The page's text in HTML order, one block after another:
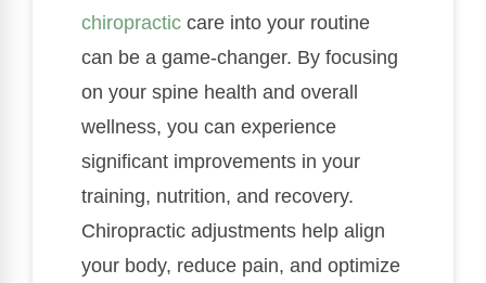
chiropractic care into your routine
can be a game-changer. By focusing
on your spine health and overall
wellness, you can experience
significant improvements in your
training, nutrition, and recovery.
Chiropractic adjustments help align
your body, reduce pain, and optimize